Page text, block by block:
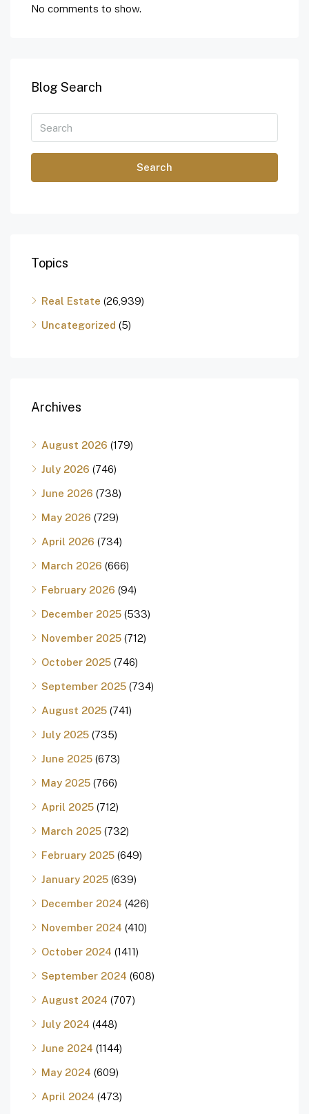
No comments to show.
Blog Search
Search
Topics
Real Estate (26,939)
Uncategorized (5)
Archives
August 2026 (179)
July 2026 (746)
June 2026 (738)
May 2026 (729)
April 2026 (734)
March 2026 (666)
February 2026 (94)
December 2025 (533)
November 2025 (712)
October 2025 (746)
September 2025 (734)
August 2025 (741)
July 2025 (735)
June 2025 (673)
May 2025 (766)
April 2025 (712)
March 2025 (732)
February 2025 (649)
January 2025 (639)
December 2024 (426)
November 2024 (410)
October 2024 (1411)
September 2024 (608)
August 2024 (707)
July 2024 (448)
June 2024 (1144)
May 2024 (609)
April 2024 (473)